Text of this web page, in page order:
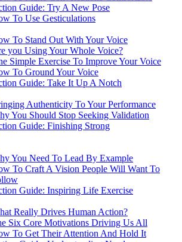
Guide: Try A New Pose
To Use Gesticulations
To Stand Out With Your Voice
you Using Your Whole Voice?
Simple Exercise To Improve Your Voice
To Ground Your Voice
Guide: Take It Up A Notch
Authenticity To Your Performance
You Should Stop Seeking Validation
Guide: Finishing Strong
You Need To Lead By Example
To Craft A Vision People Will Want To
Guide: Inspiring Life Exercise
Really Drives Human Action?
Six Core Motivations Driving Us All
To Get Their Attention And Hold It